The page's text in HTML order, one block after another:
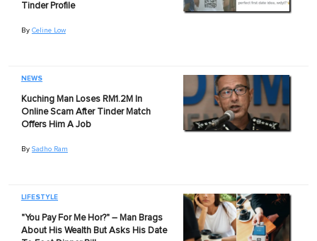
Tinder Profile
By Celine Low
NEWS
Kuching Man Loses RM1.2M In
Online Scam After Tinder Match
Offers Him A Job
By Sadho Ram
LIFESTYLE
"You Pay For Me Hor?" – Man Brags
About His Wealth But Asks His Date